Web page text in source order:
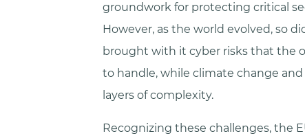
groundwork for protecting critical
However, as the world evolved, so
brought with it cyber risks that the
to handle, while climate change
layers of complexity.
Recognizing these challenges, the